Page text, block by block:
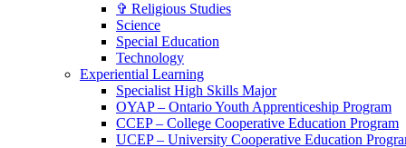
✞ Religious Studies
Science
Special Education
Technology
Experiential Learning
Specialist High Skills Major
OYAP – Ontario Youth Apprenticeship Program
CCEP – College Cooperative Education Program
UCEP – University Cooperative Education